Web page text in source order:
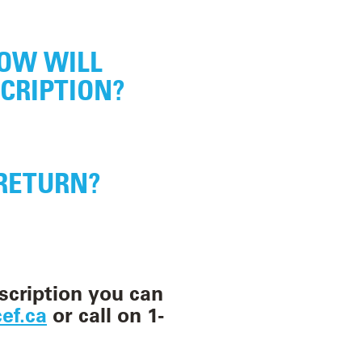
and
WILL
little
you will become
you can
or call on 1-